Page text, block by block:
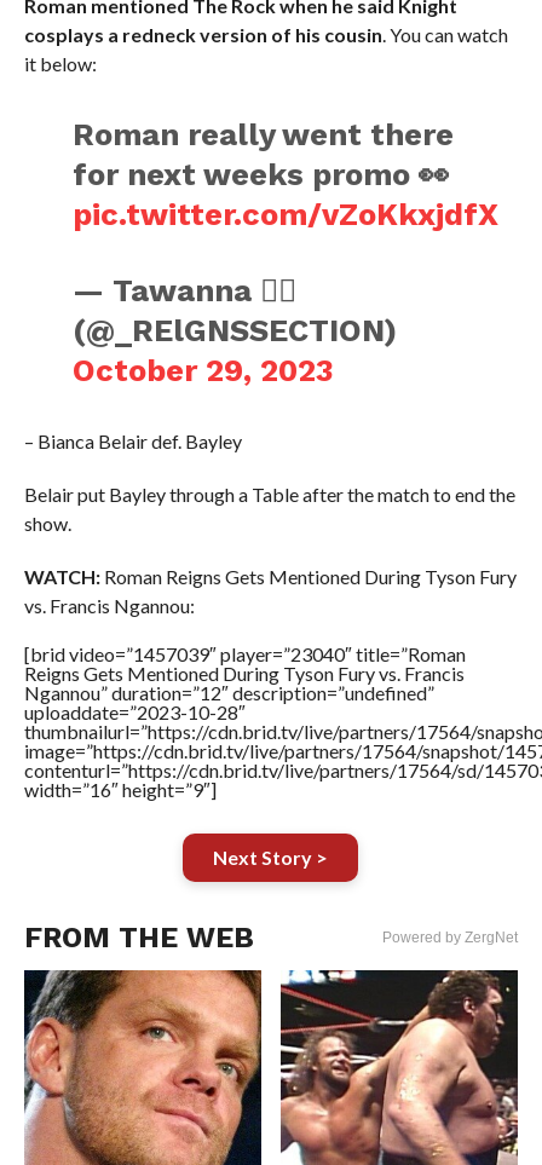
Roman mentioned The Rock when he said Knight
cosplays a redneck version of his cousin. You can watch
it below:
Roman really went there
for next weeks promo 👀
pic.twitter.com/vZoKkxjdfX
— Tawanna ☝🏿
(@_RElGNSSECTION)
October 29, 2023
– Bianca Belair def. Bayley
Belair put Bayley through a Table after the match to end the
show.
WATCH:Roman Reigns Gets Mentioned During Tyson Fury
vs. Francis Ngannou:
[brid video=”1457039″ player=”23040″ title=”Roman
Reigns Gets Mentioned During Tyson Fury vs. Francis
Ngannou” duration=”12″ description=”undefined”
uploaddate=”2023-10-28″
thumbnailurl=”https://cdn.brid.tv/live/partners/17564/
image=”https://cdn.brid.tv/live/partners/17564/snapshot/
contenturl=”https://cdn.brid.tv/live/partners/17564/sd/
width=”16″ height=”9″]
Next Story >
FROM THE WEB Powered by ZergNet